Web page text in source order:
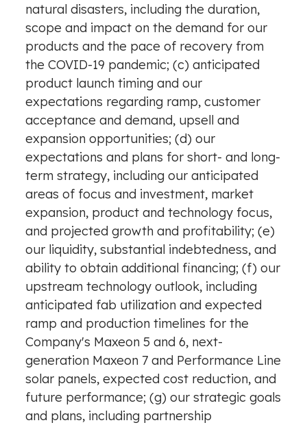
natural disasters, including the duration,
scope and impact on the demand for our
products and the pace of recovery from
the COVID-19 pandemic; (c) anticipated
product launch timing and our
expectations regarding ramp, customer
acceptance and demand, upsell and
expansion opportunities; (d) our
expectations and plans for short- and long-
term strategy, including our anticipated
areas of focus and investment, market
expansion, product and technology focus,
and projected growth and profitability; (e)
our liquidity, substantial indebtedness, and
ability to obtain additional financing; (f) our
upstream technology outlook, including
anticipated fab utilization and expected
ramp and production timelines for the
Company's Maxeon 5 and 6, next-
generation Maxeon 7 and Performance Line
solar panels, expected cost reduction, and
future performance; (g) our strategic goals
and plans, including partnership